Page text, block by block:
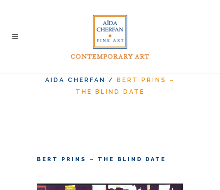
AIDA CHERFAN /
BERT PRINS –
THE BLIND DATE
BERT PRINS – THE BLIND DATE